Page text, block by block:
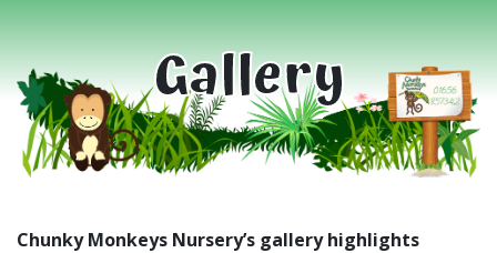
Gallery
Chunky Monkeys Nursery’s gallery highlights